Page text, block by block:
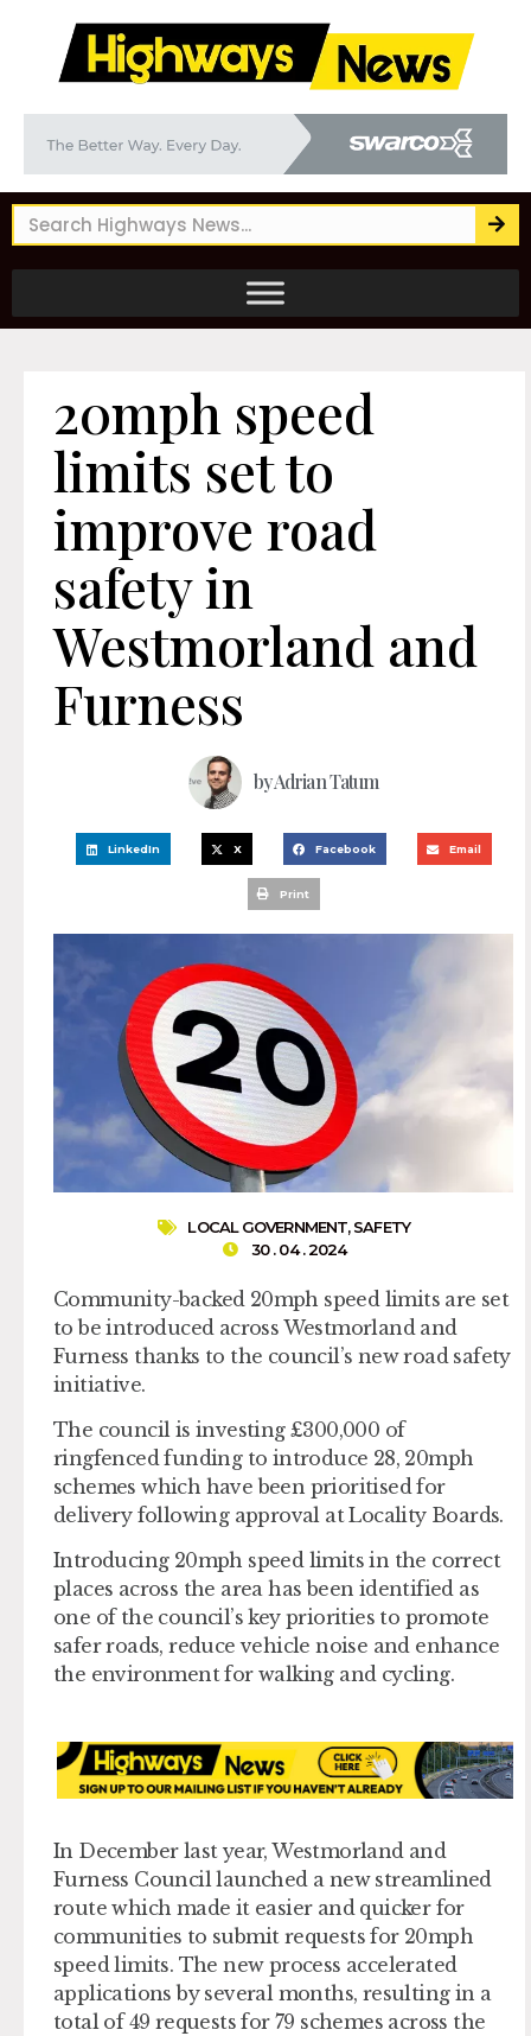
20mph speed
limits set to
improve road
safety in
Westmorland and
Furness
byAdrian Tatum
LinkedIn X Facebook Email
Print
LOCAL GOVERNMENT,SAFETY
30 . 04 . 2024
Community-backed 20mph speed limits are set
to be introduced across Westmorland and
Furness thanks to the council’s new road safety
initiative.
The council is investing £300,000 of
ringfenced funding to introduce 28, 20mph
schemes which have been prioritised for
delivery following approval at Locality Boards.
Introducing 20mph speed limits in the correct
places across the area has been identified as
one of the council’s key priorities to promote
safer roads, reduce vehicle noise and enhance
the environment for walking and cycling.
In December last year, Westmorland and
Furness Council launched a new streamlined
route which made it easier and quicker for
communities to submit requests for 20mph
speed limits. The new process accelerated
applications by several months, resulting in a
total of 49 requests for 79 schemes across the